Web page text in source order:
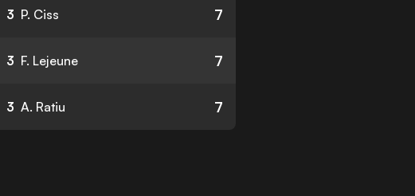
3 P. Ciss 7
3 F. Lejeune 7
3 A. Ratiu 7